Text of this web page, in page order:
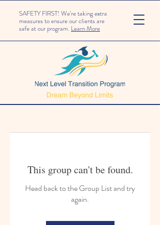
SAFETY FIRST! We're taking extra
measures to ensure our clients are
safe at our program. Learn More
This group can't be found.
Head back to the Group List and try
again.